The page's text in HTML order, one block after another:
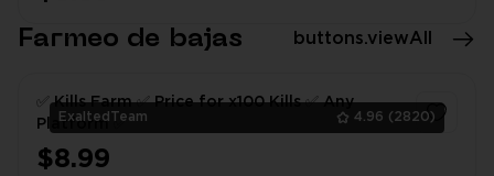
Farmeo de bajas buttons.viewAll
ExaltedTeam 4.96 (2820)
✅ Kills Farm ✅ Price for x100 Kills ✅ Any
Platform ✅
$8.99